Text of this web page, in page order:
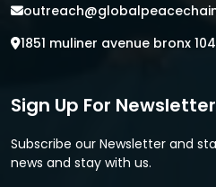
1851 muliner avenue bronx
Sign Up For Newsletter
Subscribe our Newsletter and
news and stay with us.